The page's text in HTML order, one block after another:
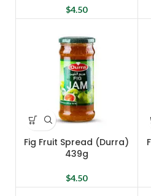
$4.50
Fig Fruit Spread (Durra)
439g
$4.50